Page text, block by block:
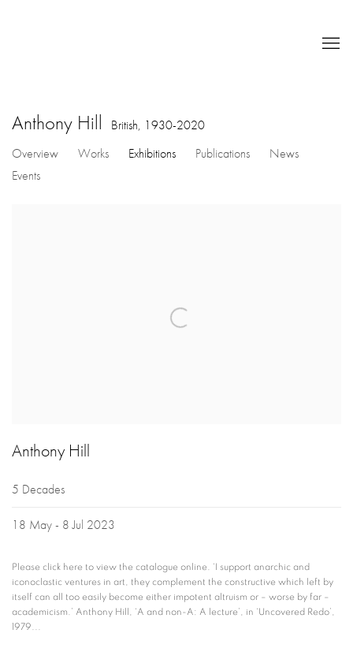
Anthony Hill British, 1930-2020
Overview
Works Exhibitions Publications
News
Events
Anthony Hill
5 Decades
18 May - 8 Jul 2023
Please click here to view the catalogue online. ‘I support anarchic and
iconoclastic ventures in art, they complement the constructive which left by
itself can all too easily become either impotent altruism or – worse by far –
academicism.’ Anthony Hill, ‘A and non-A: A lecture’, in ‘Uncovered Redo’,
1979...